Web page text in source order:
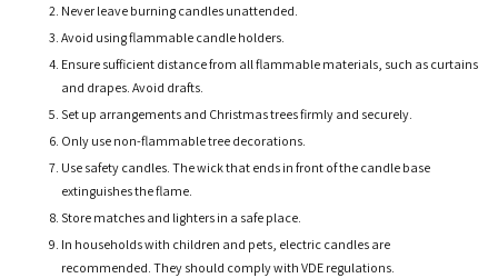
Never leave burning candles unattended.
Avoid using flammable candle holders.
Ensure sufficient distance from all flammable materials, such as curtains
and drapes. Avoid drafts.
Set up arrangements and Christmas trees firmly and securely.
Only use non-flammable tree decorations.
Use safety candles. The wick that ends in front of the candle base
extinguishes the flame.
Store matches and lighters in a safe place.
In households with children and pets, electric candles are
recommended. They should comply with VDE regulations.